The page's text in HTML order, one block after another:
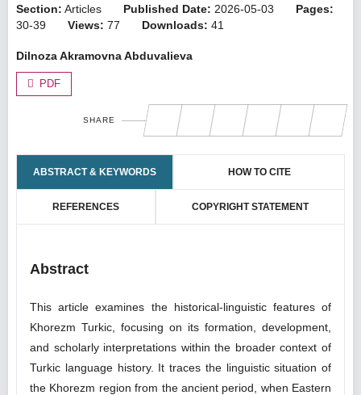
Section: Articles Published Date: 2026-05-03
Pages:
30-39
Views: 77 Downloads: 41
Dilnoza Akramovna Abduvalieva
PDF
SHARE
ABSTRACT & KEYWORDS HOW TO CITE
REFERENCES COPYRIGHT STATEMENT
Abstract
This article examines the historical-linguistic features of
Khorezm Turkic, focusing on its formation, development,
and scholarly interpretations within the broader context of
Turkic language history. It traces the linguistic situation of
the Khorezm region from the ancient period, when Eastern